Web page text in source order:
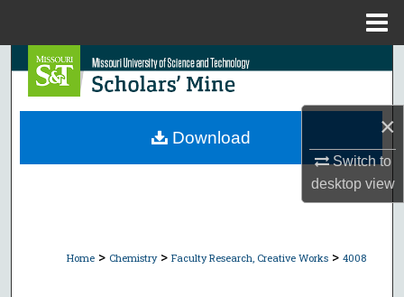
×
Switch to
desktopview
Search
Browse Collections
Home > Chemistry > Faculty Research, Creative Works > 4008
Download